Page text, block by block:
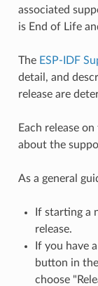
associated
is End of Life
The ESP-IDF
detail, and
release are
Each release on
about the
As a general
If starting a
release.
If you have
button in
choose